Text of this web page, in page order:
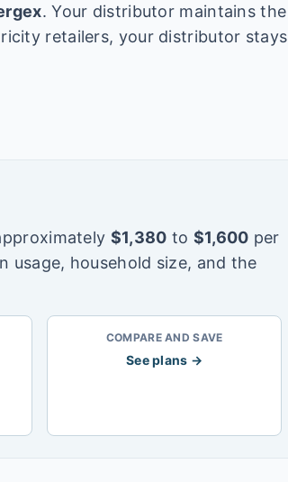
. Your distributor maintains the
retailers, your distributor stays
$1,380 to $1,600 per
usage, household size, and the
COMPARE AND SAVE
See plans →